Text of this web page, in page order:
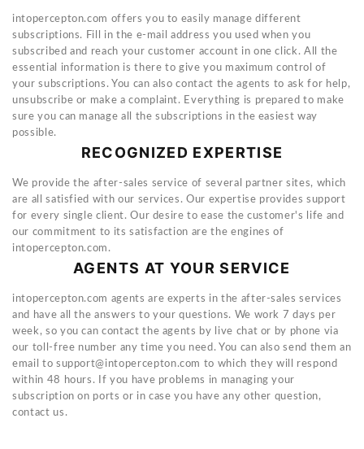
intopercepton.com offers you to easily manage different
subscriptions. Fill in the e-mail address you used when you
subscribed and reach your customer account in one click. All the
essential information is there to give you maximum control of
your subscriptions. You can also contact the agents to ask for help,
unsubscribe or make a complaint. Everything is prepared to make
sure you can manage all the subscriptions in the easiest way
possible.
RECOGNIZED EXPERTISE
We provide the after-sales service of several partner sites, which
are all satisfied with our services. Our expertise provides support
for every single client. Our desire to ease the customer's life and
our commitment to its satisfaction are the engines of
intopercepton.com.
AGENTS AT YOUR SERVICE
intopercepton.com agents are experts in the after-sales services
and have all the answers to your questions. We work 7 days per
week, so you can contact the agents by live chat or by phone via
our toll-free number any time you need. You can also send them an
email to support@intopercepton.com to which they will respond
within 48 hours. If you have problems in managing your
subscription on ports or in case you have any other question,
contact us.